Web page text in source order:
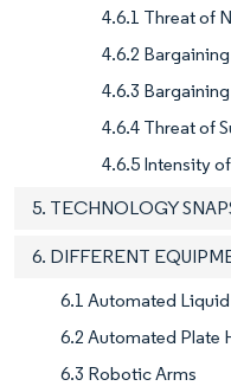
4.6.1 Threat of
4.6.2
4.6.3
4.6.4 Threat of
4.6.5 Intensity
5. TECHNOLOGY
6. DIFFERENT
6.1 Automated
6.2 Automated Plate
6.3 Robotic Arms